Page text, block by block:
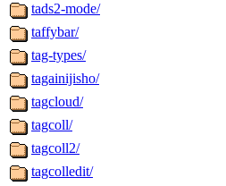
tads2-mode/
taffybar/
tag-types/
tagainijisho/
tagcloud/
tagcoll/
tagcoll2/
tagcolledit/